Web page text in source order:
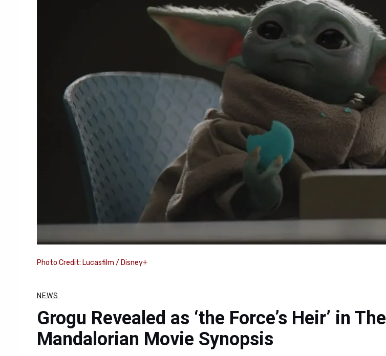
Photo Credit: Lucasfilm / Disney+
NEWS
Grogu Revealed as ‘the Force’s Heir’ in The
Mandalorian Movie Synopsis